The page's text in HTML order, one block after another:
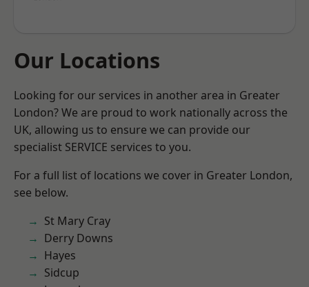
Our Locations
Looking for our services in another area in Greater
London? We are proud to work nationally across the
UK, allowing us to ensure we can provide our
specialist SERVICE services to you.
For a full list of locations we cover in Greater London,
see below.
St Mary Cray
Derry Downs
Hayes
Sidcup